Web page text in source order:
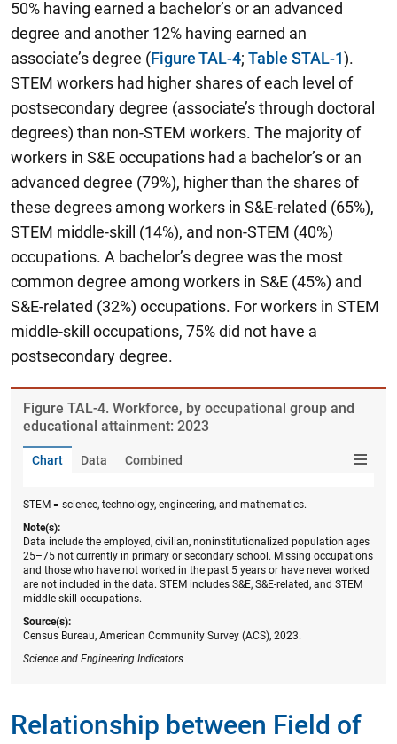
50% having earned a bachelor’s or an advanced
degree and another 12% having earned an
associate’s degree (Figure TAL-4; Table STAL-1).
STEM workers had higher shares of each level of
postsecondary degree (associate’s through doctoral
degrees) than non-STEM workers. The majority of
workers in S&E occupations had a bachelor’s or an
advanced degree (79%), higher than the shares of
these degrees among workers in S&E-related (65%),
STEM middle-skill (14%), and non-STEM (40%)
occupations. A bachelor’s degree was the most
common degree among workers in S&E (45%) and
S&E-related (32%) occupations. For workers in STEM
middle-skill occupations, 75% did not have a
postsecondary degree.
Figure ​TAL-4. Workforce, by occupational group and
educational attainment: 2023
Chart Data Combined
STEM = science, technology, engineering, and mathematics.
Note(s):
Data include the employed, civilian, noninstitutionalized population ages
25–75 not currently in primary or secondary school. Missing occupations
and those who have not worked in the past 5 years or have never worked
are not included in the data. STEM includes S&E, S&E-related, and STEM
middle-skill occupations.
Source(s):
Census Bureau, American Community Survey (ACS), 2023.
Science and Engineering Indicators
Relationship between Field of